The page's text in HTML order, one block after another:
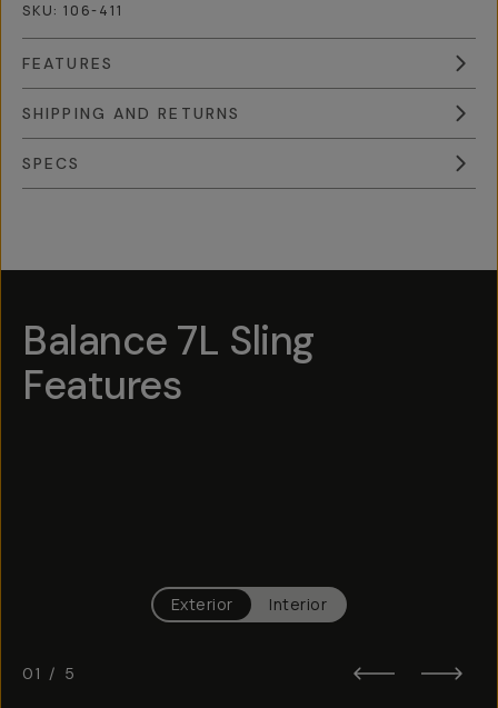
SKU: 106-411
FEATURES
SHIPPING AND RETURNS
SPECS
Balance 7L Sling
Features
Exterior Interior
01 / 5